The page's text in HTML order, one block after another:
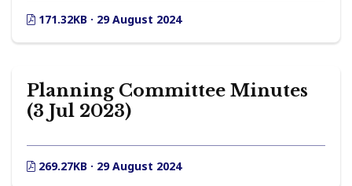
171.32KB · 29 August 2024
Planning Committee Minutes
(3 Jul 2023)
269.27KB · 29 August 2024